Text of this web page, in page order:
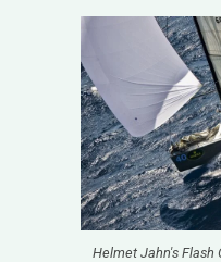
Helmet Jahn's Flash